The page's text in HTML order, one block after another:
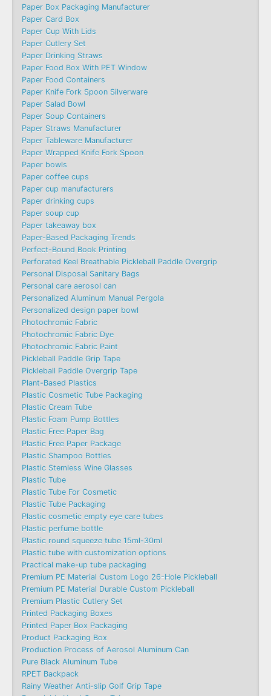
Paper Box Packaging Manufacturer
Paper Card Box
Paper Cup With Lids
Paper Cutlery Set
Paper Drinking Straws
Paper Food Box With PET Window
Paper Food Containers
Paper Knife Fork Spoon Silverware
Paper Salad Bowl
Paper Soup Containers
Paper Straws Manufacturer
Paper Tableware Manufacturer
Paper Wrapped Knife Fork Spoon
Paper bowls
Paper coffee cups
Paper cup manufacturers
Paper drinking cups
Paper soup cup
Paper takeaway box
Paper-Based Packaging Trends
Perfect-Bound Book Printing
Perforated Keel Breathable Pickleball Paddle Overgrip
Personal Disposal Sanitary Bags
Personal care aerosol can
Personalized Aluminum Manual Pergola
Personalized design paper bowl
Photochromic Fabric
Photochromic Fabric Dye​
Photochromic Fabric Paint
Pickleball Paddle Grip Tape
Pickleball Paddle Overgrip Tape
Plant-Based Plastics
Plastic Cosmetic Tube Packaging
Plastic Cream Tube
Plastic Foam Pump Bottles
Plastic Free Paper Bag
Plastic Free Paper Package
Plastic Shampoo Bottles
Plastic Stemless Wine Glasses
Plastic Tube
Plastic Tube For Cosmetic
Plastic Tube Packaging
Plastic cosmetic empty eye care tubes
Plastic perfume bottle
Plastic round squeeze tube 15ml-30ml
Plastic tube with customization options
Practical make-up tube packaging
Premium PE Material Custom Logo 26-Hole Pickleball
Premium PE Material Durable Custom Pickleball
Premium Plastic Cutlery Set
Printed Packaging Boxes
Printed Paper Box Packaging
Product Packaging Box
Production Process of Aerosol Aluminum Can
Pure Black Aluminum Tube
RPET Backpack
Rainy Weather Anti-slip Golf Grip Tape